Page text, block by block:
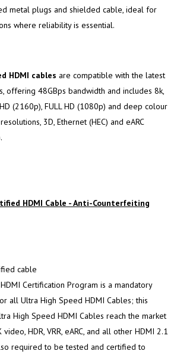
metal plugs and shielded cable, ideal for
where reliability is essential.
HDMI cables are compatible with the latest
offering 48GBps bandwidth and includes 8k,
(2160p), FULL HD (1080p) and deep colour
3D, Ethernet (HEC) and eARC
HDMI Cable - Anti-Counterfeiting
Certification Program is a mandatory
all Ultra High Speed HDMI Cables; this
High Speed HDMI Cables reach the market
HDR, VRR, eARC, and all other HDMI 2.1
required to be tested and certified to